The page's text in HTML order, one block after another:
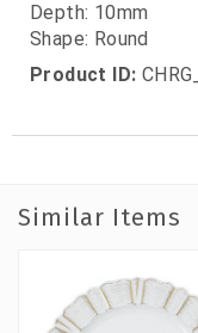
Depth: 10mm
Shape: Round
Product ID:
Similar Items